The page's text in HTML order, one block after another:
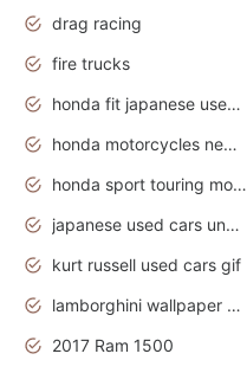
drag racing
fire trucks
honda fit japanese used cars under $1000
honda motorcycles new models 2020
honda sport touring motorcycles
japanese used cars under $1000
kurt russell used cars gif
lamborghini wallpaper bugatti wallpaper sport cars
2017 Ram 1500